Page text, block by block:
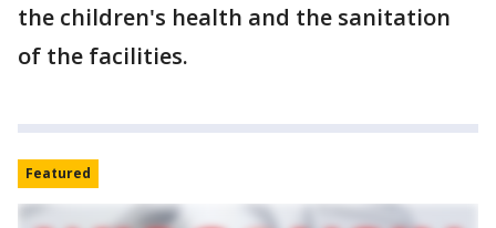
the children's health and the sanitation
of the facilities.
Featured